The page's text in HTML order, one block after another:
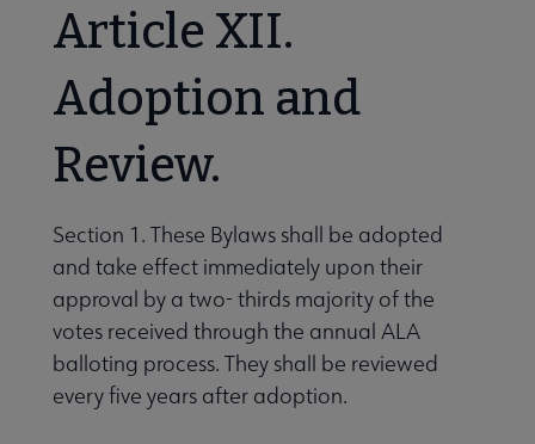
Article XII.
Adoption and
Review.
Section 1. These Bylaws shall be adopted
and take effect immediately upon their
approval by a two- thirds majority of the
votes received through the annual ALA
balloting process. They shall be reviewed
every five years after adoption.